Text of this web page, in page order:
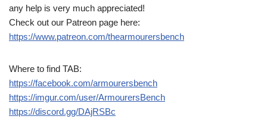
any help is very much appreciated!
Check out our Patreon page here:
https://www.patreon.com/thearmourersbench
Where to find TAB:
https://facebook.com/armourersbench
https://imgur.com/user/ArmourersBench
https://discord.gg/DAjRSBc